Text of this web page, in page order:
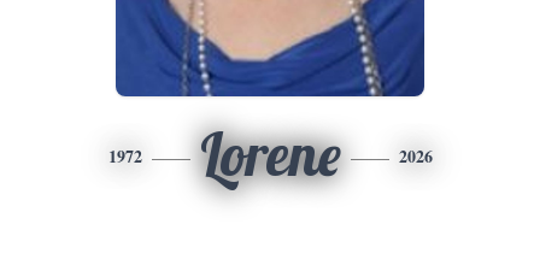
1972 Lorene 2026